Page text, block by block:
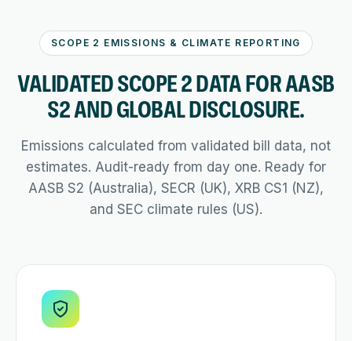
SCOPE 2 EMISSIONS & CLIMATE REPORTING
VALIDATED SCOPE 2 DATA FOR AASB
S2 AND GLOBAL DISCLOSURE.
Emissions calculated from validated bill data, not
estimates. Audit-ready from day one. Ready for
AASB S2 (Australia), SECR (UK), XRB CS1 (NZ),
and SEC climate rules (US).